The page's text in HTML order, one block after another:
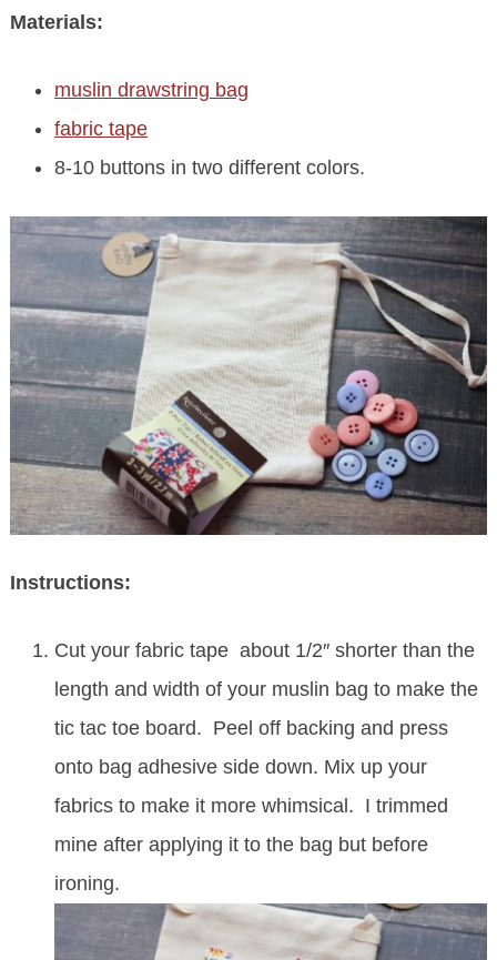
Materials:
muslin drawstring bag
fabric tape
8-10 buttons in two different colors.
Instructions:
Cut your fabric tape about 1/2″ shorter than the
length and width of your muslin bag to make the
tic tac toe board. Peel off backing and press
onto bag adhesive side down. Mix up your
fabrics to make it more whimsical. I trimmed
mine after applying it to the bag but before
ironing.